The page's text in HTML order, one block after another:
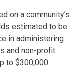
on a community’s
estimated to be
in administering
and non-profit
to $300,000.